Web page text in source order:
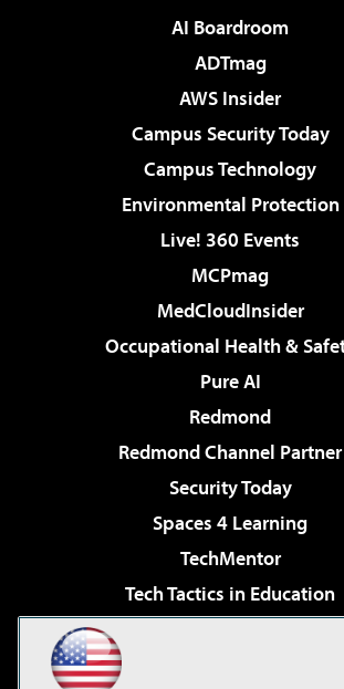
AI Boardroom
ADTmag
AWS Insider
Campus Security Today
Campus Technology
Environmental Protection
Live! 360 Events
MCPmag
MedCloudInsider
Occupational Health &
Pure AI
Redmond
Redmond Channel Partner
Security Today
Spaces 4 Learning
TechMentor
Tech Tactics in Education
Virtualization & Cloud Review